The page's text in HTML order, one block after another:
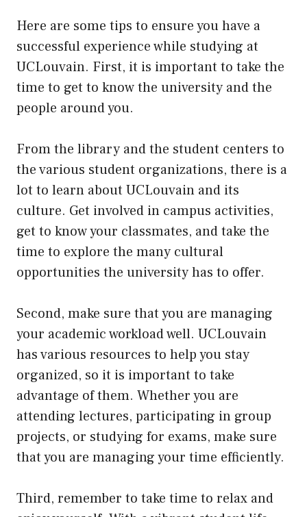
Here are some tips to ensure you have a
successful experience while studying at
UCLouvain. First, it is important to take the
time to get to know the university and the
people around you.
From the library and the student centers to
the various student organizations, there is a
lot to learn about UCLouvain and its
culture. Get involved in campus activities,
get to know your classmates, and take the
time to explore the many cultural
opportunities the university has to offer.
Second, make sure that you are managing
your academic workload well. UCLouvain
has various resources to help you stay
organized, so it is important to take
advantage of them. Whether you are
attending lectures, participating in group
projects, or studying for exams, make sure
that you are managing your time efficiently.
Third, remember to take time to relax and